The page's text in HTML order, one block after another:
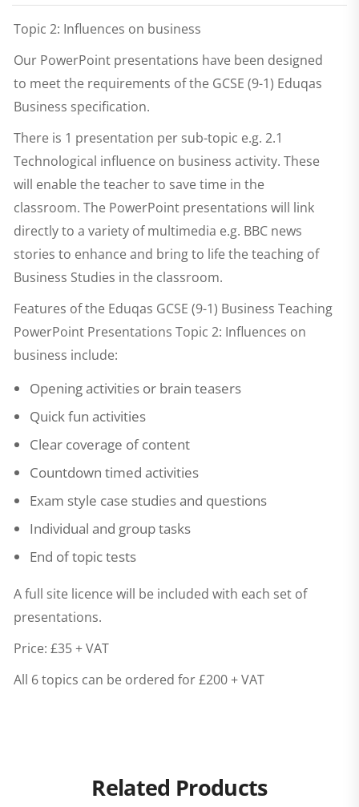
Topic 2: Influences on business
Our PowerPoint presentations have been designed
to meet the requirements of the GCSE (9-1) Eduqas
Business specification.
There is 1 presentation per sub-topic e.g. 2.1
Technological influence on business activity. These
will enable the teacher to save time in the
classroom. The PowerPoint presentations will link
directly to a variety of multimedia e.g. BBC news
stories to enhance and bring to life the teaching of
Business Studies in the classroom.
Features of the Eduqas GCSE (9-1) Business Teaching
PowerPoint Presentations Topic 2: Influences on
business include:
Opening activities or brain teasers
Quick fun activities
Clear coverage of content
Countdown timed activities
Exam style case studies and questions
Individual and group tasks
End of topic tests
A full site licence will be included with each set of
presentations.
Price: £35 + VAT
All 6 topics can be ordered for £200 + VAT
Related Products